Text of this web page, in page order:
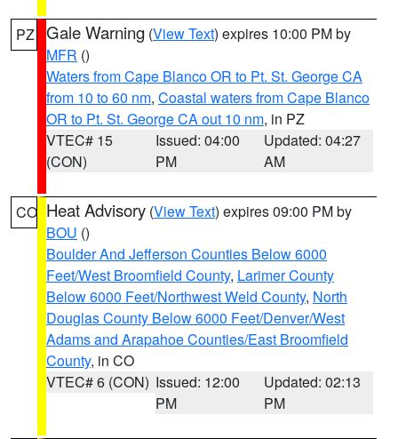
PZ Gale Warning (View Text) expires 10:00 PM by
MFR ()
Waters from Cape Blanco OR to Pt. St. George CA
from 10 to 60 nm, Coastal waters from Cape Blanco
OR to Pt. St. George CA out 10 nm, in PZ
VTEC# 15
(CON)
Issued: 04:00
PM
Updated: 04:27
AM
CO Heat Advisory (View Text) expires 09:00 PM by
BOU ()
Boulder And Jefferson Counties Below 6000
Feet/West Broomfield County, Larimer County
Below 6000 Feet/Northwest Weld County, North
Douglas County Below 6000 Feet/Denver/West
Adams and Arapahoe Counties/East Broomfield
County, in CO
VTEC# 6 (CON) Issued: 12:00
PM
Updated: 02:13
PM